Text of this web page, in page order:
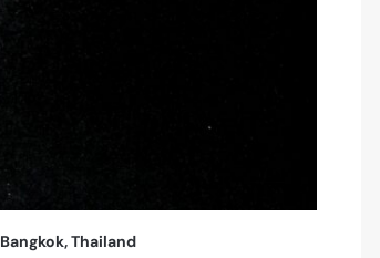
Bangkok, Thailand